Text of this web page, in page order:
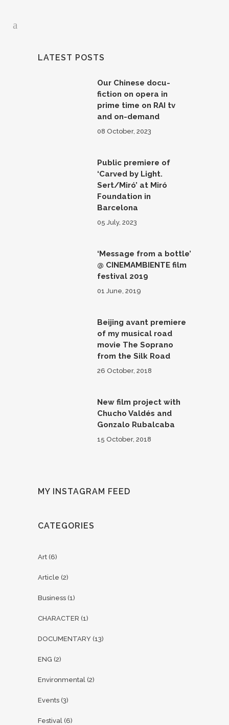
LATEST POSTS
Our Chinese docu-
fiction on opera in
prime time on RAI tv
and on-demand
08 October, 2023
Public premiere of
‘Carved by Light.
Sert/Miró’ at Miró
Foundation in
Barcelona
05 July, 2023
‘Message from a bottle’
@ CINEMAMBIENTE film
festival 2019
01 June, 2019
Beijing avant premiere
of my musical road
movie The Soprano
from the Silk Road
26 October, 2018
New film project with
Chucho Valdés and
Gonzalo Rubalcaba
15 October, 2018
MY INSTAGRAM FEED
CATEGORIES
Art (6)
Article (2)
Business (1)
CHARACTER (1)
DOCUMENTARY (13)
ENG (2)
Environmental (2)
Events (3)
Festival (6)